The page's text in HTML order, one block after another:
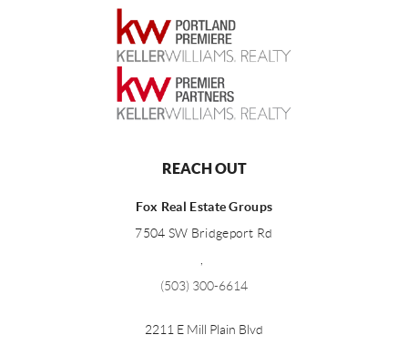
REACH OUT
Fox Real Estate Groups
7504 SW Bridgeport Rd
(503) 300-6614
2211 E Mill Plain Blvd